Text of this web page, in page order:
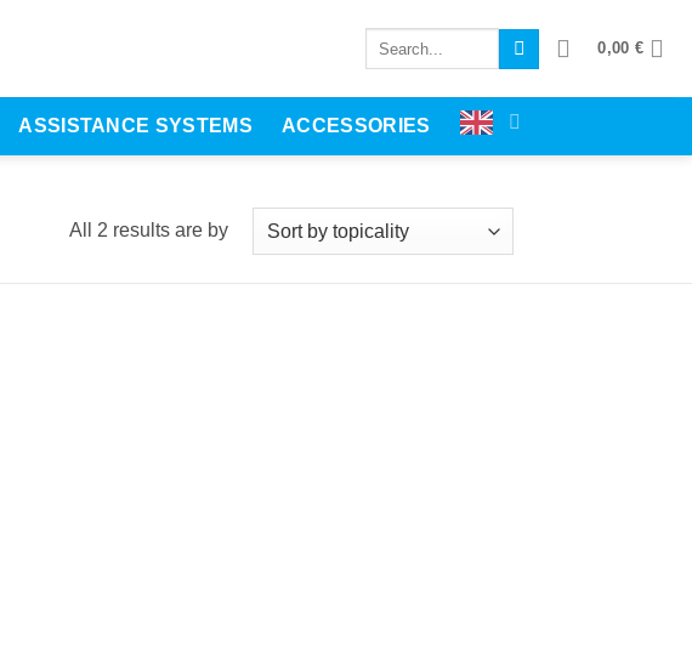
0,00 €
ASSISTANCE SYSTEMS ACCESSORIES
All 2 results aredisplayedSorted
byrecency